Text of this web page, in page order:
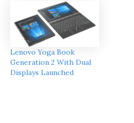
Lenovo Yoga Book
Generation 2 With Dual
Displays Launched